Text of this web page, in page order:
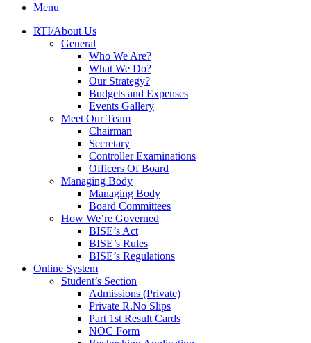
Menu
RTI/About Us
General
Who We Are?
What We Do?
Our Strategy?
Budgets and Expenses
Events Gallery
Meet Our Team
Chairman
Secretary
Controller Examinations
Officers Of Board
Managing Body
Managing Body
Board Committees
How We’re Governed
BISE’s Act
BISE’s Rules
BISE’s Regulations
Online System
Student’s Section
Admissions (Private)
Private R.No Slips
Part 1st Result Cards
NOC Form